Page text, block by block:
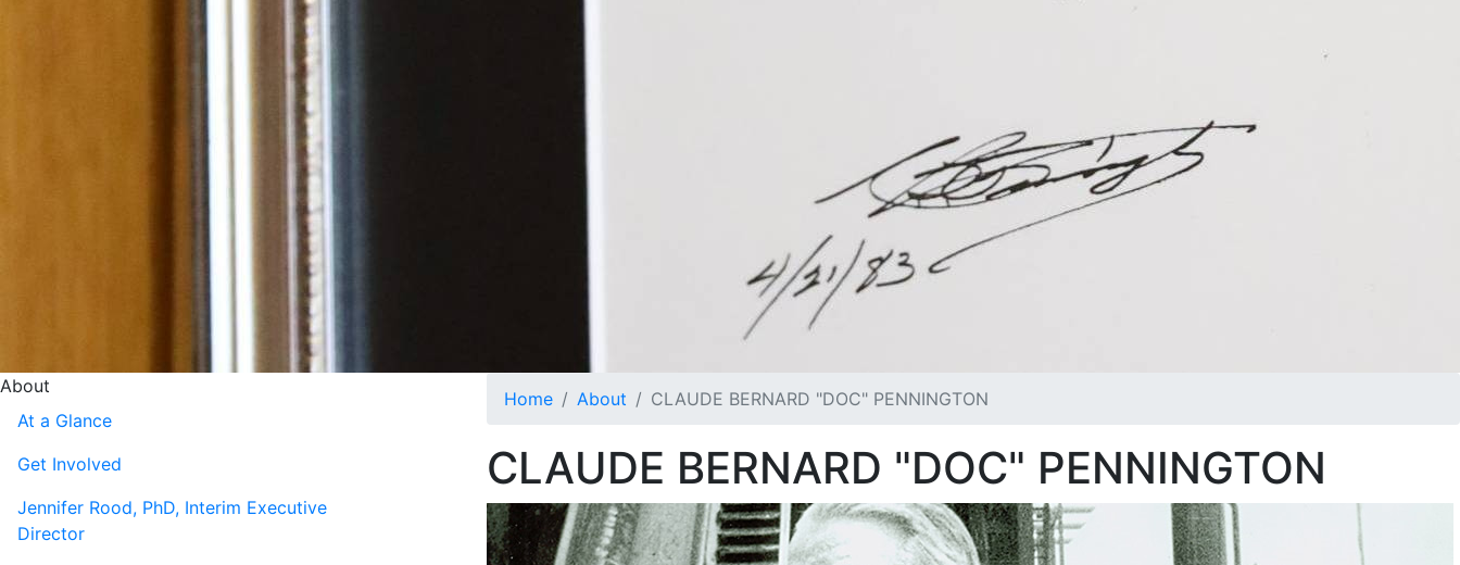
About
At a Glance
Get Involved
Jennifer Rood, PhD, Interim Executive
Director
Home About CLAUDE BERNARD "DOC" PENNINGTON
CLAUDE BERNARD "DOC" PENNINGTON